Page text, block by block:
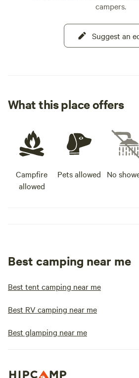
campers.
Suggest an
What this place offers
Campfire
allowed
Pets allowed No
Best camping near me
Best tent camping near me
Best RV camping near me
Best glamping near me